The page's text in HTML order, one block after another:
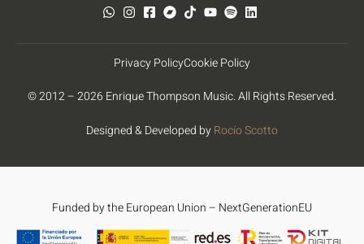
© 2012 – 2026 Enrique Thompson Music. All Rights Reserved.
Designed & Developed byRocío Scotto
Privacy PolicyCookie Policy
Funded by the European Union – NextGenerationEU